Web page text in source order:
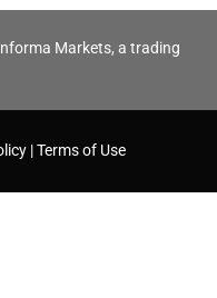
Markets, a trading
Terms of Use